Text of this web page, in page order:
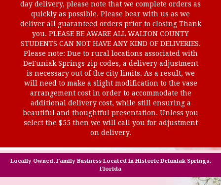
day delivery, please note that we complete orders as
quickly as possible. Please bear with us as we
deliver all guaranteed orders prior to closing Thank
you. PLEASE BE AWARE ALL WALTON COUNTY
STUDENTS CAN NOT HAVE ANY KIND OF DELIVERIES.
Please note: Due to rural locations associated with
DeFuniak Springs zip codes, a delivery adjustment
is necessary out of the city limits. As a result, we
will need to make a slight modification to the vase
arrangement cost in order to accommodate the
additional delivery cost, while still ensuring a
beautiful and thoughtful presentation. Unless you
select the $55 then we will call you for adjustment
on delivery.
Locally Owned, Family Business Located in Historic Defuniak Springs,
Florida